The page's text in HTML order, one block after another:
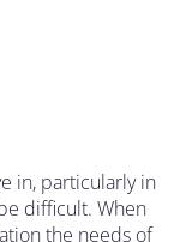
in, particularly in
difficult. When
the needs of